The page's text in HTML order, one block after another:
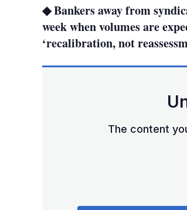
◆ Bankers away from
week when volumes are
‘recalibration, not
The content